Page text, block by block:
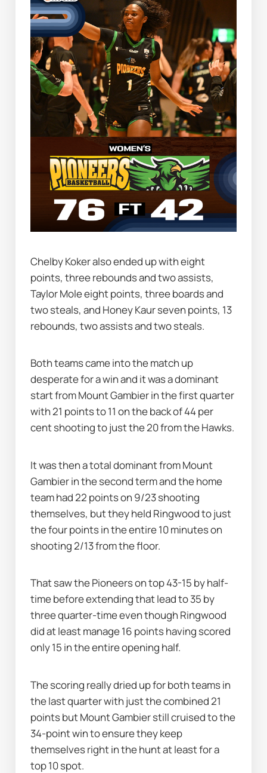
Chelby Koker also ended up with eight
points, three rebounds and two assists,
Taylor Mole eight points, three boards and
two steals, and Honey Kaur seven points, 13
rebounds, two assists and two steals.
Both teams came into the match up
desperate for a win and it was a dominant
start from Mount Gambier in the first quarter
with 21 points to 11 on the back of 44 per
cent shooting to just the 20 from the Hawks.
It was then a total dominant from Mount
Gambier in the second term and the home
team had 22 points on 9/23 shooting
themselves, but they held Ringwood to just
the four points in the entire 10 minutes on
shooting 2/13 from the floor.
That saw the Pioneers on top 43-15 by half-
time before extending that lead to 35 by
three quarter-time even though Ringwood
did at least manage 16 points having scored
only 15 in the entire opening half.
The scoring really dried up for both teams in
the last quarter with just the combined 21
points but Mount Gambier still cruised to the
34-point win to ensure they keep
themselves right in the hunt at least for a
top 10 spot.